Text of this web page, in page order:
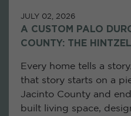
JULY 02, 2026
A CUSTOM PALO
COUNTY: THE
Every home tells a
that story starts on a
Jacinto County and
built living space,